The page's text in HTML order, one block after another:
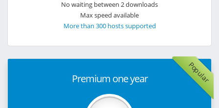
No waiting between 2 downloads
Max speed available
More than 300 hosts supported
Popular
Premium one year